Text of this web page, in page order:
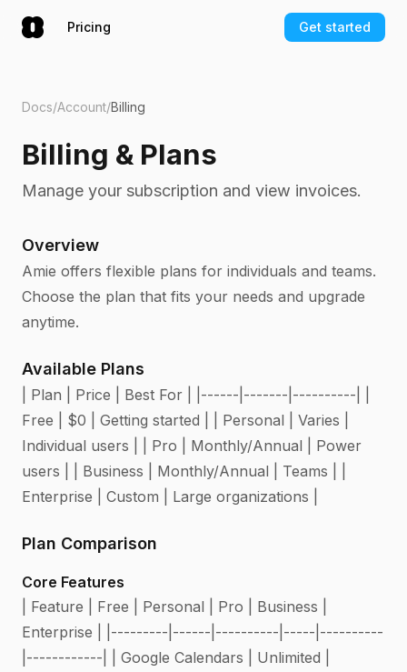
Pricing Get started
Docs/Account/Billing
Billing & Plans
Manage your subscription and view invoices.
Overview
Amie offers flexible plans for individuals and teams.
Choose the plan that fits your needs and upgrade
anytime.
Available Plans
| Plan | Price | Best For | |------|-------|----------| |
Free | $0 | Getting started | | Personal | Varies |
Individual users | | Pro | Monthly/Annual | Power
users | | Business | Monthly/Annual | Teams | |
Enterprise | Custom | Large organizations |
Plan Comparison
Core Features
| Feature | Free | Personal | Pro | Business |
Enterprise | |---------|------|----------|-----|----------
|------------| | Google Calendars | Unlimited |